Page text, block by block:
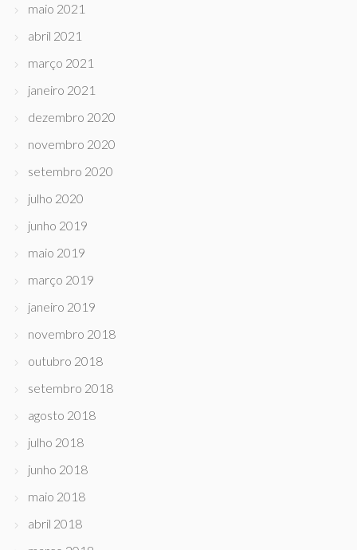
maio 2021
abril 2021
março 2021
janeiro 2021
dezembro 2020
novembro 2020
setembro 2020
julho 2020
junho 2019
maio 2019
março 2019
janeiro 2019
novembro 2018
outubro 2018
setembro 2018
agosto 2018
julho 2018
junho 2018
maio 2018
abril 2018